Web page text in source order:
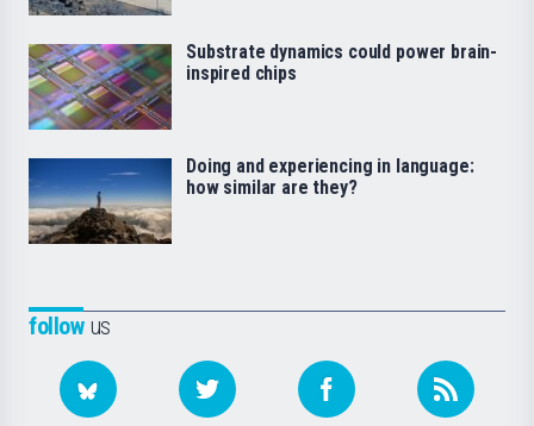
followus
Substrate dynamics could power brain-
inspired chips
Doing and experiencing in language:
how similar are they?